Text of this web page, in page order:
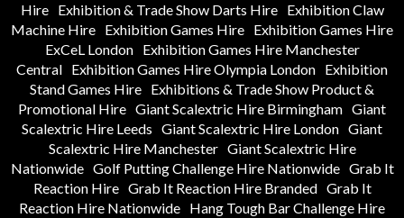
Hire
Exhibition & Trade Show Darts Hire
Exhibition Claw
Machine Hire Exhibition Games Hire Exhibition Games Hire
ExCeL London
Exhibition Games Hire Manchester
Central Exhibition Games Hire Olympia London Exhibition
Stand Games Hire Exhibitions & Trade Show Product &
Promotional Hire Giant Scalextric Hire Birmingham Giant
Scalextric Hire Leeds Giant Scalextric Hire London Giant
Scalextric Hire Manchester Giant Scalextric Hire
Nationwide Golf Putting Challenge Hire Nationwide Grab It
Reaction Hire Grab It Reaction Hire Branded Grab It
Reaction Hire Nationwide Hang Tough Bar Challenge Hire